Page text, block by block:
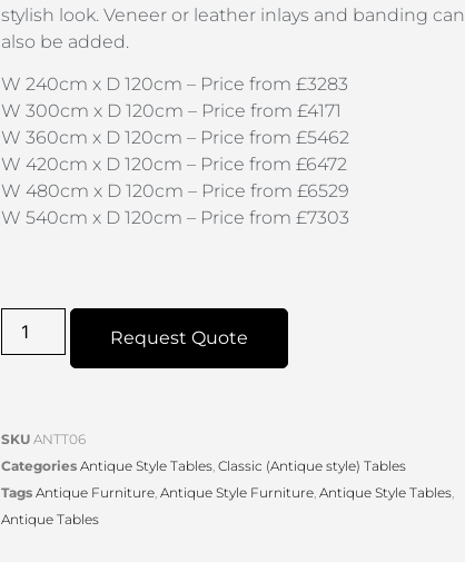
stylish look. Veneer or leather inlays and banding can
also be added.
W 240cm x D 120cm – Price from £3283
W 300cm x D 120cm – Price from £4171
W 360cm x D 120cm – Price from £5462
W 420cm x D 120cm – Price from £6472
W 480cm x D 120cm – Price from £6529
W 540cm x D 120cm – Price from £7303
Request Quote
SKU ANTT06
Categories Antique Style Tables Classic (Antique style) Tables
Tags Antique Furniture Antique Style Furniture Antique Style Tables
Antique Tables